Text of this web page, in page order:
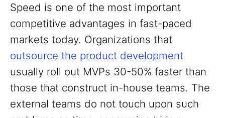
Speed is one of the most important
competitive advantages in fast-paced
markets today. Organizations that
outsource the product development
usually roll out MVPs 30-50% faster than
those that construct in-house teams. The
external teams do not touch upon such